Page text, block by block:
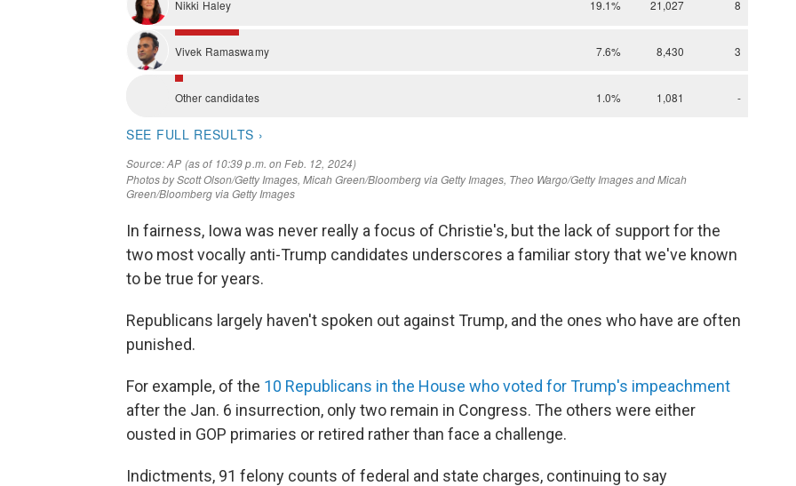
In fairness, Iowa was never really a focus of Christie's, but the lack of support for the
two most vocally anti-Trump candidates underscores a familiar story that we've known
to be true for years.
Republicans largely haven't spoken out against Trump, and the ones who have are often
punished.
For example, of the 10 Republicans in the House who voted for Trump's impeachment
after the Jan. 6 insurrection, only two remain in Congress. The others were either
ousted in GOP primaries or retired rather than face a challenge.
Indictments, 91 felony counts of federal and state charges, continuing to say